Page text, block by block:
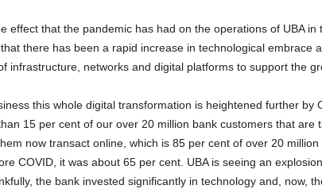
effect that the pandemic has had on the operations of UBA in
there has been a rapid increase in technological embrace
infrastructure, networks and digital platforms to support the
this whole digital transformation is heightened further by
15 per cent of our over 20 million bank customers that are
now transact online, which is 85 per cent of over 20
COVID, it was about 65 per cent. UBA is seeing an
the bank invested significantly in technology and, now,